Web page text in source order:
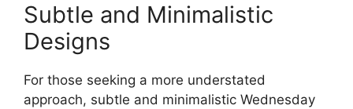
Subtle and Minimalistic
Designs
For those seeking a more understated
approach, subtle and minimalistic Wednesday